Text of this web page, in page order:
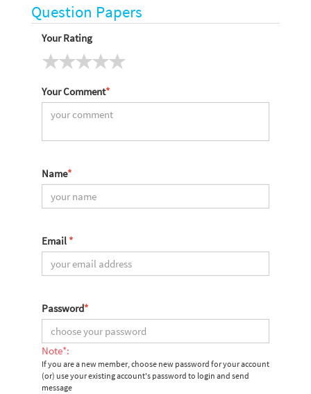
Question Papers
Your Rating
Your Comment*
Name*
Email *
Password*
Note*:
If you are a new member, choose new password for your account
(or) use your existing account's password to login and send
message